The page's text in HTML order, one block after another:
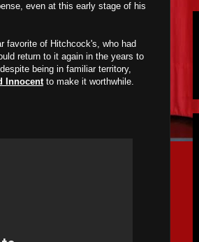
even at this early stage of his
favorite of Hitchcock's, who had
return to it again in the years to
being in familiar territory,
Innocentto make it worthwhile.